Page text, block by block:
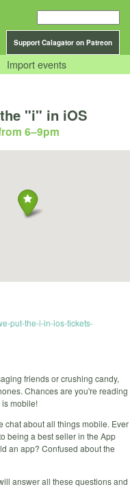
Support Calagator on Patreon
Import events
"i" in iOS
6–9pm
put-the-i-in-ios-tickets-
friends or crushing candy,
Chances are you're reading
is mobile!
chat about all things mobile. Ever
being a best seller in the App
an app? Confused about the
answer all these questions and